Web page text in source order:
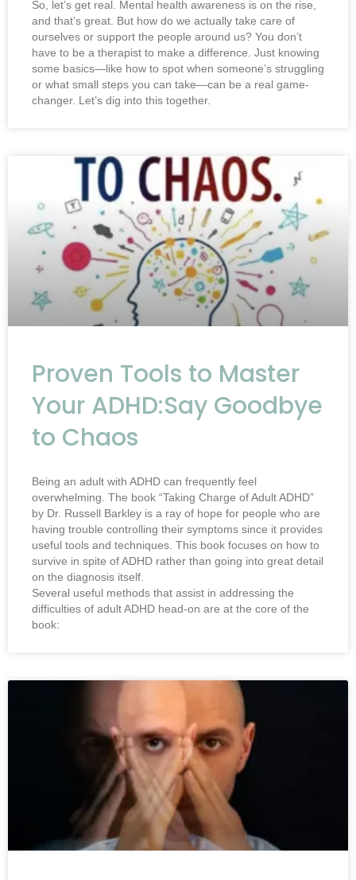
So, let’s get real. Mental health awareness is on the rise,
and that’s great. But how do we actually take care of
ourselves or support the people around us? You don’t
have to be a therapist to make a difference. Just knowing
some basics—like how to spot when someone’s struggling
or what small steps you can take—can be a real game-
changer. Let’s dig into this together.
Proven Tools to Master
Your ADHD:Say Goodbye
to Chaos
Being an adult with ADHD can frequently feel
overwhelming. The book “Taking Charge of Adult ADHD”
by Dr. Russell Barkley is a ray of hope for people who are
having trouble controlling their symptoms since it provides
useful tools and techniques. This book focuses on how to
survive in spite of ADHD rather than going into great detail
on the diagnosis itself.
Several useful methods that assist in addressing the
difficulties of adult ADHD head-on are at the core of the
book: